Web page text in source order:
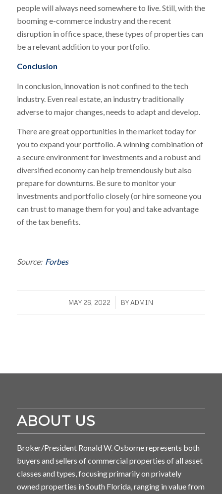
people will always need somewhere to live. Still, with the
booming e-commerce industry and the recent
disruption in office space, these types of properties can
be a relevant addition to your portfolio.
Conclusion
In conclusion, innovation is not confined to the tech
industry. Even real estate, an industry traditionally
adverse to major changes, needs to adapt and develop.
There are great opportunities in the market today for
you to expand your portfolio. A winning combination of
a secure environment for investments and a robust and
diversified economy can help tremendously but also
prepare for downturns. Be sure to monitor your
investments and portfolio closely (or hire someone you
can trust to manage them for you) and take advantage
of the tax benefits.
Source: Forbes
MAY 26, 2022
/ BYADMIN
ABOUT US
Broker/President Ronald W. Osborne represents both
buyers and sellers of commercial properties of all asset
classes and types, focusing primarily on privately
owned properties in South Florida, ranging in value from